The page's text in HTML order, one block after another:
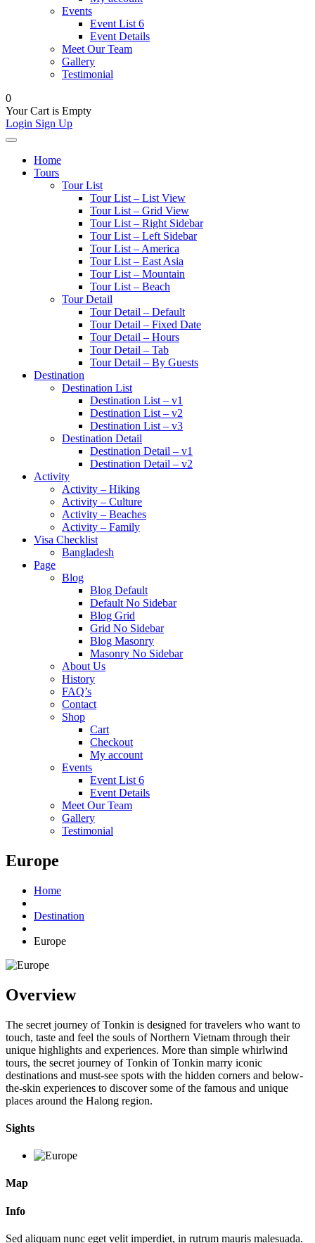
Events
Event List 6
Event Details
Meet Our Team
Gallery
Testimonial
0
Your Cart is Empty
Login Sign Up
Home
Tours
Tour List
Tour List – List View
Tour List – Grid View
Tour List – Right Sidebar
Tour List – Left Sidebar
Tour List – America
Tour List – East Asia
Tour List – Mountain
Tour List – Beach
Tour Detail
Tour Detail – Default
Tour Detail – Fixed Date
Tour Detail – Hours
Tour Detail – Tab
Tour Detail – By Guests
Destination
Destination List
Destination List – v1
Destination List – v2
Destination List – v3
Destination Detail
Destination Detail – v1
Destination Detail – v2
Activity
Activity – Hiking
Activity – Culture
Activity – Beaches
Activity – Family
Visa Checklist
Bangladesh
Page
Blog
Blog Default
Default No Sidebar
Blog Grid
Grid No Sidebar
Blog Masonry
Masonry No Sidebar
About Us
History
FAQ’s
Contact
Shop
Cart
Checkout
My account
Events
Event List 6
Event Details
Meet Our Team
Gallery
Testimonial
Europe
Home
Destination
Europe
Overview
The secret journey of Tonkin is designed for travelers who want to
touch, taste and feel the souls of Northern Vietnam through their
unique highlights and experiences. More than simple whirlwind
tours, the secret journey of Tonkin of Tonkin marry iconic
destinations and must-see spots with the hidden corners and below-
the-skin experiences to discover some of the famous and unique
places around the Halong region.
Sights
Map
Info
Sed aliquam nunc eget velit imperdiet, in rutrum mauris malesuada.